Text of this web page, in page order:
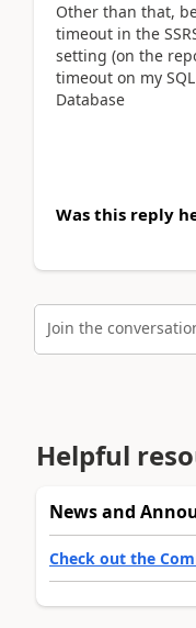
Other than that,
timeout in the
setting (on the
timeout on my
Database
Was this reply
Join the
Helpful
News and
Check out the